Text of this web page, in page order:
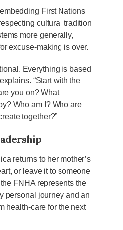
First Nations
cultural tradition
more generally,
excuse-making is over.
Everything is based
“Start with the
you on? What
Who am I? Who are
together?”
returns to her mother’s
or leave it to someone
FNHA represents the
personal journey and an
health-care for the next